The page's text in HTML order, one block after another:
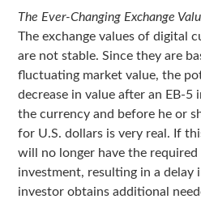
The Ever-Changing Exchange
The exchange values of digital
are not stable. Since they are
fluctuating market value, the
decrease in value after an EB-5
the currency and before he or
for U.S. dollars is very real. If
will no longer have the
investment, resulting in a delay
investor obtains additional